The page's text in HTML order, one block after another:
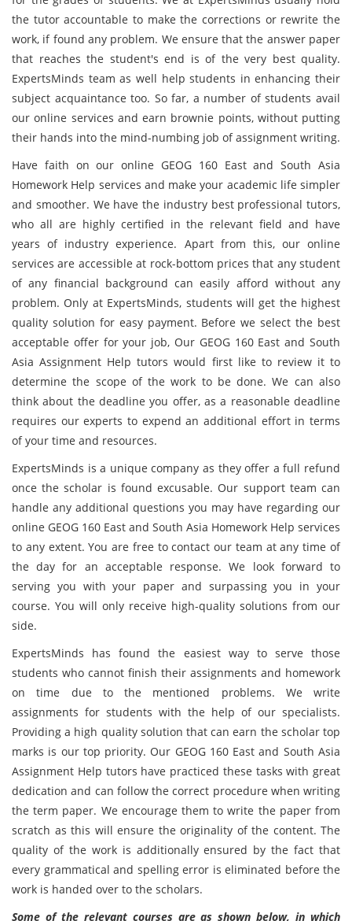
the tutor accountable to make the corrections or rewrite the
work, if found any problem. We ensure that the answer paper
that reaches the student's end is of the very best quality.
ExpertsMinds team as well help students in enhancing their
subject acquaintance too. So far, a number of students avail
our online services and earn brownie points, without putting
their hands into the mind-numbing job of assignment writing.
Have faith on our online GEOG 160 East and South Asia
Homework Help services and make your academic life simpler
and smoother. We have the industry best professional tutors,
who all are highly certified in the relevant field and have
years of industry experience. Apart from this, our online
services are accessible at rock-bottom prices that any student
of any financial background can easily afford without any
problem. Only at ExpertsMinds, students will get the highest
quality solution for easy payment. Before we select the best
acceptable offer for your job, Our GEOG 160 East and South
Asia Assignment Help tutors would first like to review it to
determine the scope of the work to be done. We can also
think about the deadline you offer, as a reasonable deadline
requires our experts to expend an additional effort in terms
of your time and resources.
ExpertsMinds is a unique company as they offer a full refund
once the scholar is found excusable. Our support team can
handle any additional questions you may have regarding our
online GEOG 160 East and South Asia Homework Help services
to any extent. You are free to contact our team at any time of
the day for an acceptable response. We look forward to
serving you with your paper and surpassing you in your
course. You will only receive high-quality solutions from our
side.
ExpertsMinds has found the easiest way to serve those
students who cannot finish their assignments and homework
on time due to the mentioned problems. We write
assignments for students with the help of our specialists.
Providing a high quality solution that can earn the scholar top
marks is our top priority. Our GEOG 160 East and South Asia
Assignment Help tutors have practiced these tasks with great
dedication and can follow the correct procedure when writing
the term paper. We encourage them to write the paper from
scratch as this will ensure the originality of the content. The
quality of the work is additionally ensured by the fact that
every grammatical and spelling error is eliminated before the
work is handed over to the scholars.
Some of the relevant courses are as shown below, in which